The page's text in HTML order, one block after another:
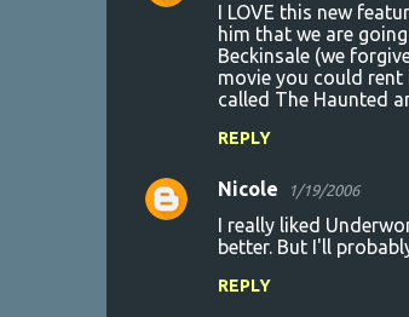
I LOVE this new
him that we are
Beckinsale (we
movie you could
called The Haunted
REPLY
Nicole 1/19/2006
I really liked
better. But I'll
REPLY